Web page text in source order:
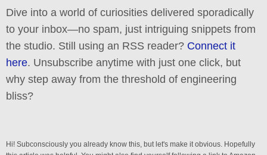
Dive into a world of curiosities delivered sporadically
to your inbox—no spam, just intriguing snippets from
the studio. Still using an RSS reader? Connect it
here. Unsubscribe anytime with just one click, but
why step away from the threshold of engineering
bliss?
Hi! Subconsciously you already know this, but let's make it obvious. Hopefully